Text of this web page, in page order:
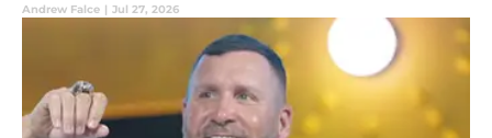
Andrew Falce | Jul 27, 2026